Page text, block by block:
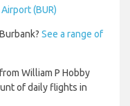
(BUR)
See a range of
William P Hobby
of daily flights in